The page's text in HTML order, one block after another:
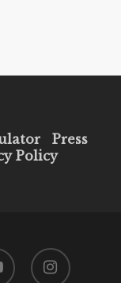
Press
Policy
instagram